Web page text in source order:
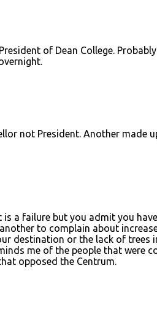
of Dean College.
not President. Another made
a failure but you admit you
to complain about
destination or the lack of trees
me of the people that were
opposed the Centrum.